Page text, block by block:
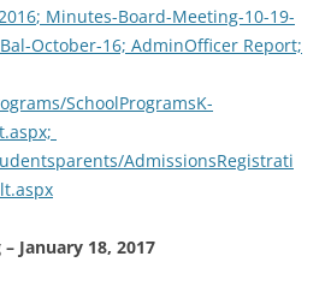
; Minutes-Board-Meeting-10-19-
al-October-16; AdminOfficer Report;
SchoolProgramsK-
AdmissionsRegistrati
January 18, 2017